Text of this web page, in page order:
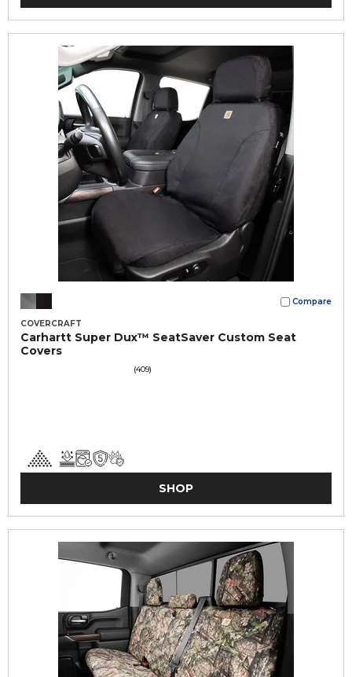
Compare
COVERCRAFT
Carhartt Super Dux™ SeatSaver Custom Seat
Covers
(409)
SHOP